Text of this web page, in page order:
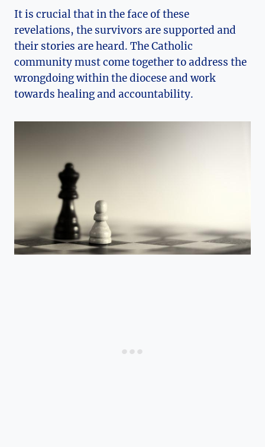
It is crucial that in the face of these
revelations, the survivors are supported and
their stories are heard. The Catholic
community must come together to address the
wrongdoing within the diocese and work
towards healing and accountability.